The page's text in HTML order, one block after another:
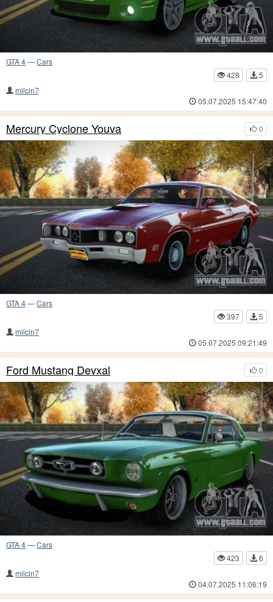
GTA 4—Cars
428
5
milcin7
05.07.2025 15:47:40
0
Mercury Cyclone Youva
GTA 4—Cars
397
5
milcin7
05.07.2025 09:21:49
0
Ford Mustang Devxal
GTA 4—Cars
423
6
milcin7
04.07.2025 11:06:19